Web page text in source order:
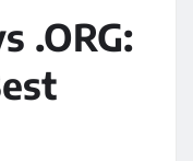
.ORG: